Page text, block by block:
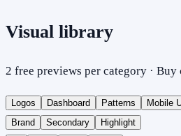
Visual library
2 free previews per category ·
Logos Dashboard Patterns Mobile
Brand
Secondary
Highlight